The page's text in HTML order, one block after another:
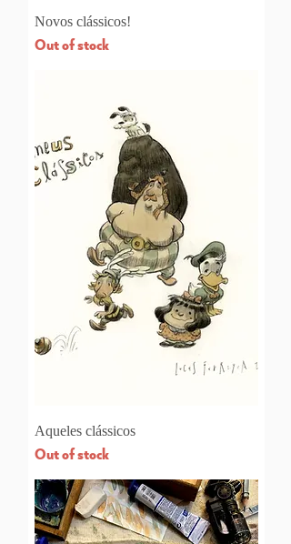
Novos clássicos!
Out of stock
Aqueles clássicos
Out of stock